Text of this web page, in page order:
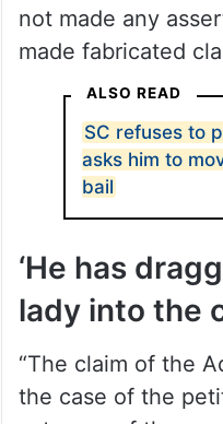
not made any
made fabricated
ALSO READ
SC refuses to
asks him to
bail
‘He has
lady into the
“The claim of the
the case of the